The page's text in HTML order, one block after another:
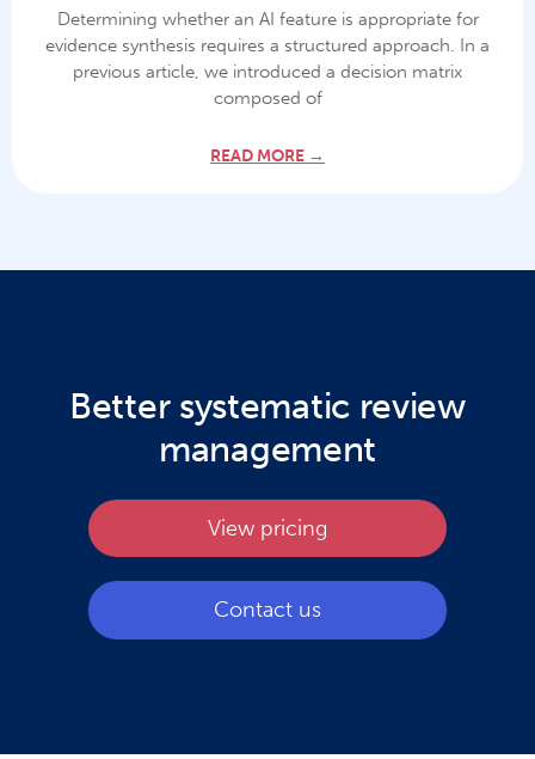
Determining whether an AI feature is appropriate for
evidence synthesis requires a structured approach. In a
previous article, we introduced a decision matrix
composed of
READ MORE →
Better systematic review
management
View pricing
Contact us